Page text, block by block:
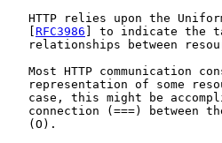
HTTP relies upon the
RFC3986 ] to indicate the
relationships between
Most HTTP communication
representation of some
case, this might be
connection (===) between
   (O).